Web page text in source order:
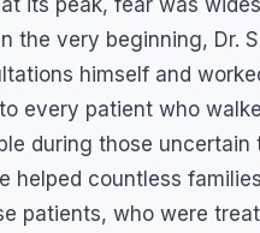
the very beginning, Dr.
himself and
every patient who
during those uncertain
helped countless
patients, who were